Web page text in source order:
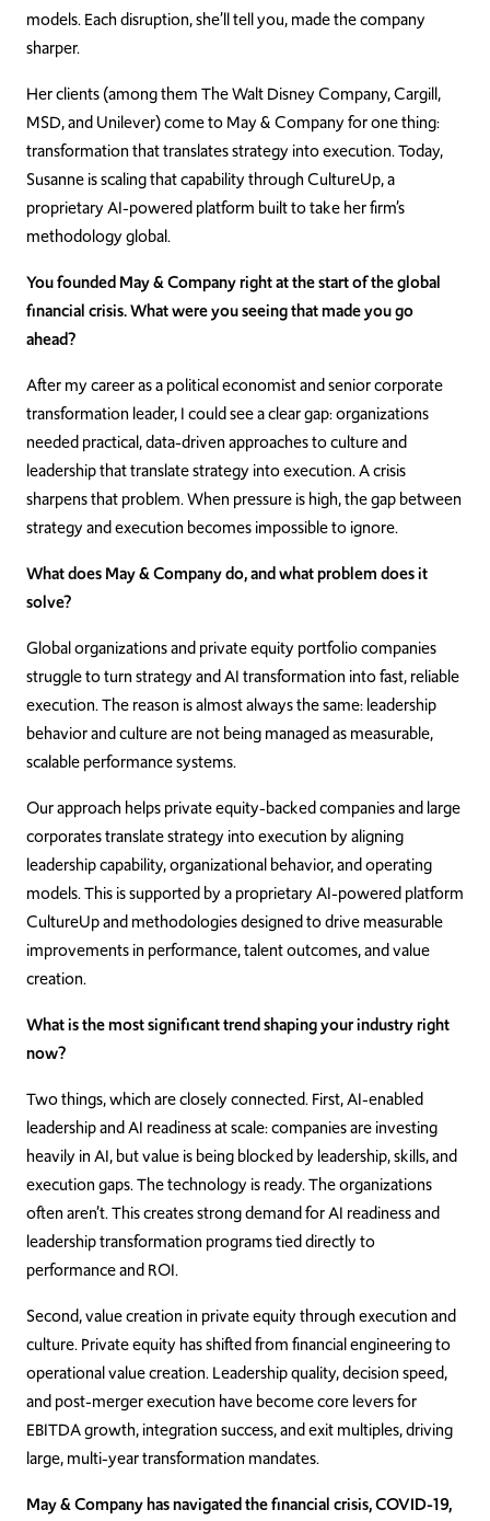
models. Each disruption, she’ll tell you, made the company
sharper.
Her clients (among them The Walt Disney Company, Cargill,
MSD, and Unilever) come to May & Company for one thing:
transformation that translates strategy into execution. Today,
Susanne is scaling that capability through CultureUp, a
proprietary AI-powered platform built to take her firm’s
methodology global.
You founded May & Company right at the start of the global
financial crisis. What were you seeing that made you go
ahead?
After my career as a political economist and senior corporate
transformation leader, I could see a clear gap: organizations
needed practical, data-driven approaches to culture and
leadership that translate strategy into execution. A crisis
sharpens that problem. When pressure is high, the gap between
strategy and execution becomes impossible to ignore.
What does May & Company do, and what problem does it
solve?
Global organizations and private equity portfolio companies
struggle to turn strategy and AI transformation into fast, reliable
execution. The reason is almost always the same: leadership
behavior and culture are not being managed as measurable,
scalable performance systems.
Our approach helps private equity-backed companies and large
corporates translate strategy into execution by aligning
leadership capability, organizational behavior, and operating
models. This is supported by a proprietary AI-powered platform
CultureUp and methodologies designed to drive measurable
improvements in performance, talent outcomes, and value
creation.
What is the most significant trend shaping your industry right
now?
Two things, which are closely connected. First, AI-enabled
leadership and AI readiness at scale: companies are investing
heavily in AI, but value is being blocked by leadership, skills, and
execution gaps. The technology is ready. The organizations
often aren’t. This creates strong demand for AI readiness and
leadership transformation programs tied directly to
performance and ROI.
Second, value creation in private equity through execution and
culture. Private equity has shifted from financial engineering to
operational value creation. Leadership quality, decision speed,
and post-merger execution have become core levers for
EBITDA growth, integration success, and exit multiples, driving
large, multi-year transformation mandates.
May & Company has navigated the financial crisis, COVID-19,